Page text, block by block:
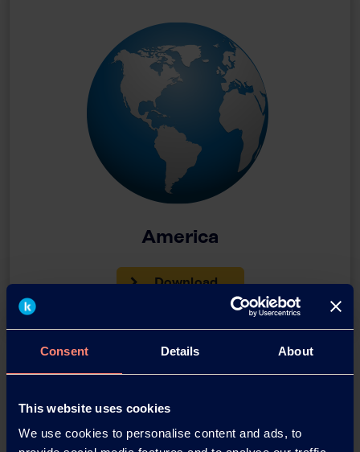
Consent Details About
This website uses cookies
We use cookies to personalise content and ads, to
America
Download